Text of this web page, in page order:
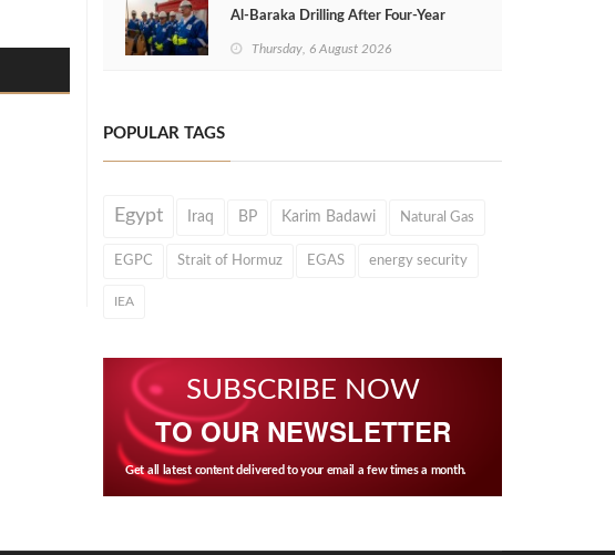
Al‑Baraka Drilling After Four‑Year
Thursday, 6 August 2026
POPULAR TAGS
Egypt Iraq BP Karim Badawi Natural Gas
EGPC Strait of Hormuz EGAS energy security
IEA
SUBSCRIBE NOW
TO OUR NEWSLETTER
Get all latest content delivered to your email a few times a month.